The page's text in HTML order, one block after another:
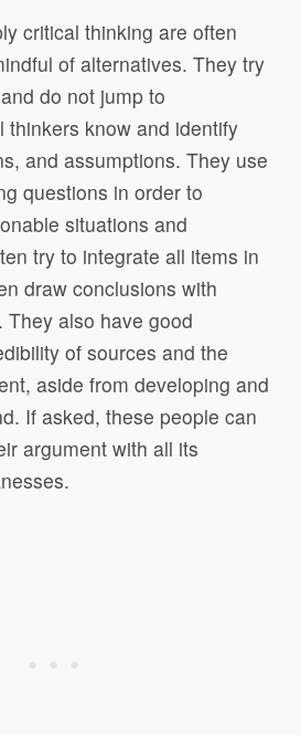
critical thinking are often
of alternatives. They try
do not jump to
thinkers know and identify
and assumptions. They use
questions in order to
situations and
try to integrate all items in
draw conclusions with
also have good
of sources and the
aside from developing and
If asked, these people can
argument with all its